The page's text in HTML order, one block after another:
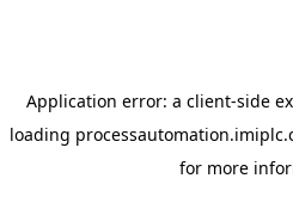
Application error: a client-side
loading
for more